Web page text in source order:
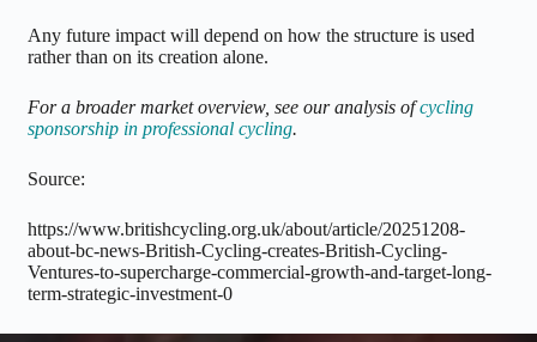
Any future impact will depend on how the structure is used
rather than on its creation alone.
For a broader market overview, see our analysis ofcycling
sponsorship in professional cycling.
Source:
https://www.britishcycling.org.uk/about/article/20251208-
about-bc-news-British-Cycling-creates-British-Cycling-
Ventures-to-supercharge-commercial-growth-and-target-long-
term-strategic-investment-0